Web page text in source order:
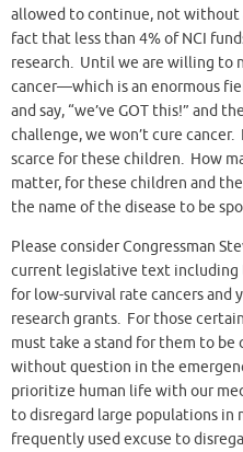
allowed to continue, not
fact that less than 4% of NCI
research. Until we are willing to
cancer—which is an enormous
and say, “we’ve GOT this!” and
challenge, we won’t cure
scarce for these children. How
matter, for these children and
the name of the disease to be
Please consider Congressman
current legislative text including
for low-survival rate cancers
research grants. For those
must take a stand for them to
without question in the
prioritize human life with our
to disregard large populations in
frequently used excuse to